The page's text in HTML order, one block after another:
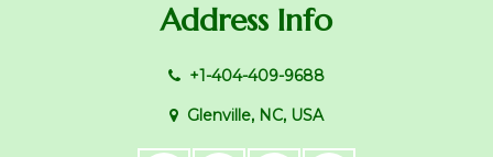
Address Info
+1-404-409-9688
Glenville, NC, USA